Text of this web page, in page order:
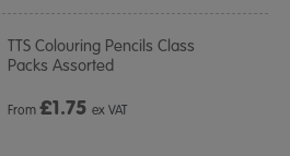
TTS Colouring Pencils Class
Packs Assorted
From£1.75 ex VAT